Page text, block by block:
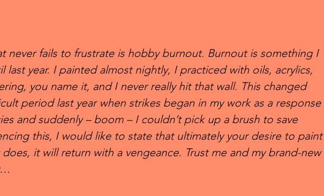
never fails to frustrate is hobby burnout. Burnout is something I
last year. I painted almost nightly, I practiced with oils, acrylics,
you name it, and I never really hit that wall. This changed
period last year when strikes began in my work as a response
and suddenly – boom – I couldn’t pick up a brush to save
this, I would like to state that ultimately your desire to paint
it will return with a vengeance. Trust me and my brand-new